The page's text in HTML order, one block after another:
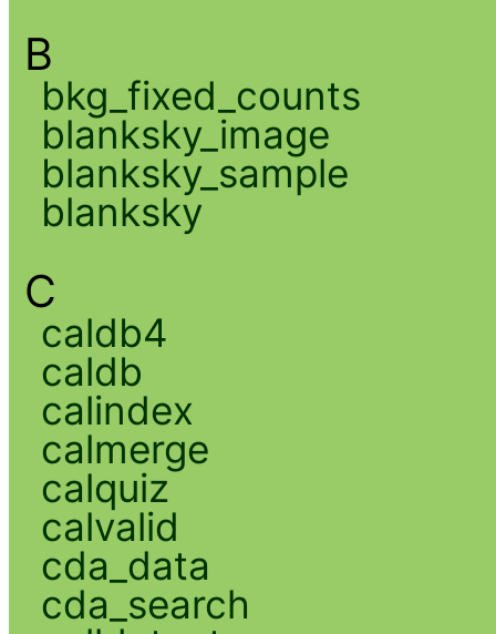
B
bkg_fixed_counts
blanksky_image
blanksky_sample
blanksky
C
caldb4
caldb
calindex
calmerge
calquiz
calvalid
cda_data
cda_search